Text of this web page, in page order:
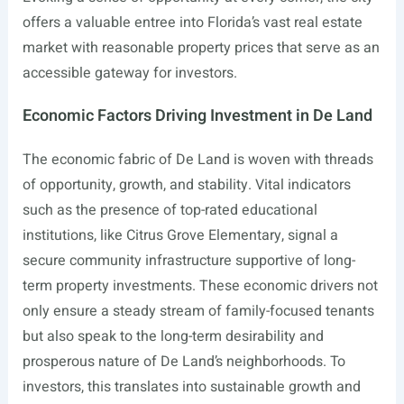
offers a valuable entree into Florida’s vast real estate
market with reasonable property prices that serve as an
accessible gateway for investors.
Economic Factors Driving Investment in De Land
The economic fabric of De Land is woven with threads
of opportunity, growth, and stability. Vital indicators
such as the presence of top-rated educational
institutions, like Citrus Grove Elementary, signal a
secure community infrastructure supportive of long-
term property investments. These economic drivers not
only ensure a steady stream of family-focused tenants
but also speak to the long-term desirability and
prosperous nature of De Land’s neighborhoods. To
investors, this translates into sustainable growth and